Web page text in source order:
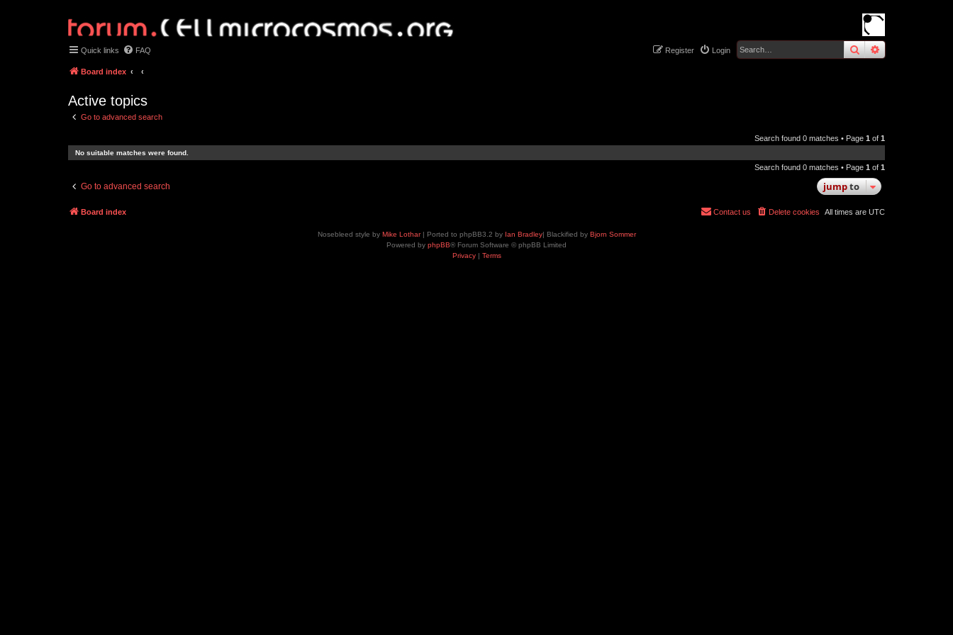
searchadvanced
Quick links FAQ Login
Register
Board index
Active topics
Go to advanced search
Search found 0 matches • Page 1 of 1
No suitable matches were found.
Search found 0 matches • Page 1 of 1
Go to advanced search jumpto
Board index All times are UTC
Delete cookies
Contact us
Nosebleed style by Mike Lothar| Ported to phpBB3.2 by Ian Bradley| Blackified by Bjorn Sommer
Powered by phpBB® Forum Software © phpBB Limited
Privacy| Terms